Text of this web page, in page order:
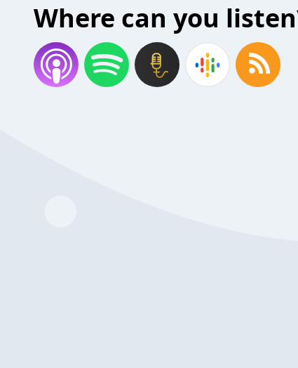
Where can you